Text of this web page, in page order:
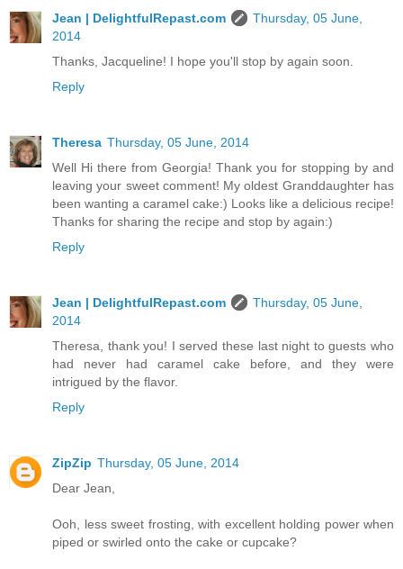
Jean | DelightfulRepast.com
Thursday, 05 June,
2014
Thanks, Jacqueline! I hope you'll stop by again soon.
Reply
Theresa Thursday, 05 June, 2014
Well Hi there from Georgia! Thank you for stopping by and
leaving your sweet comment! My oldest Granddaughter has
been wanting a caramel cake:) Looks like a delicious recipe!
Thanks for sharing the recipe and stop by again:)
Reply
Jean | DelightfulRepast.com
Thursday, 05 June,
2014
Theresa, thank you! I served these last night to guests who
had never had caramel cake before, and they were
intrigued by the flavor.
Reply
ZipZip Thursday, 05 June, 2014
Dear Jean,
Ooh, less sweet frosting, with excellent holding power when
piped or swirled onto the cake or cupcake?